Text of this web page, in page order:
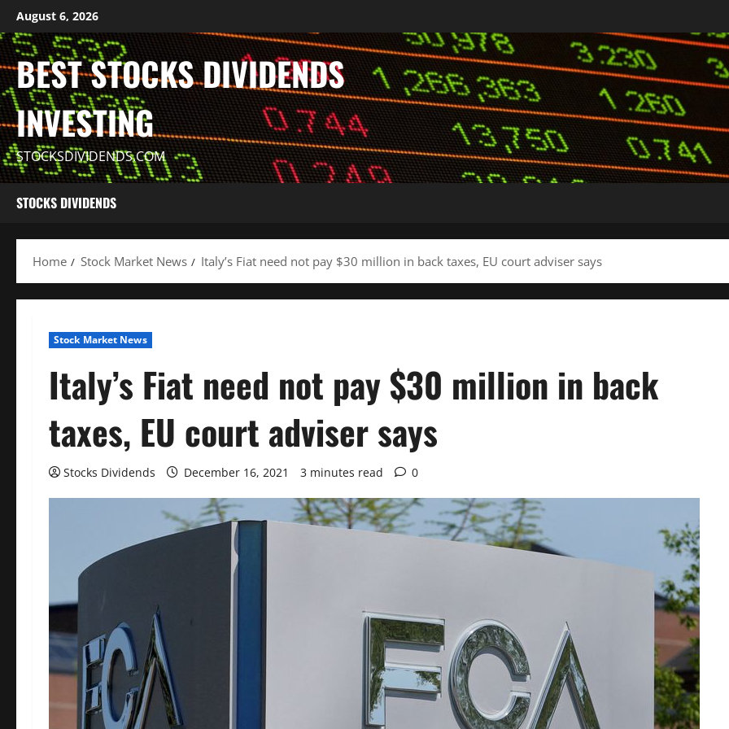
Skip
to
content
August 6, 2026
BEST STOCKS DIVIDENDS
INVESTING
STOCKSDIVIDENDS.COM
STOCKS DIVIDENDS
Home Stock Market News Italy’s Fiat need not pay $30 million in back taxes, EU court adviser says
Stock Market News
Italy’s Fiat need not pay $30 million in back
taxes, EU court adviser says
Stocks Dividends December 16, 2021 3 minutes read 0